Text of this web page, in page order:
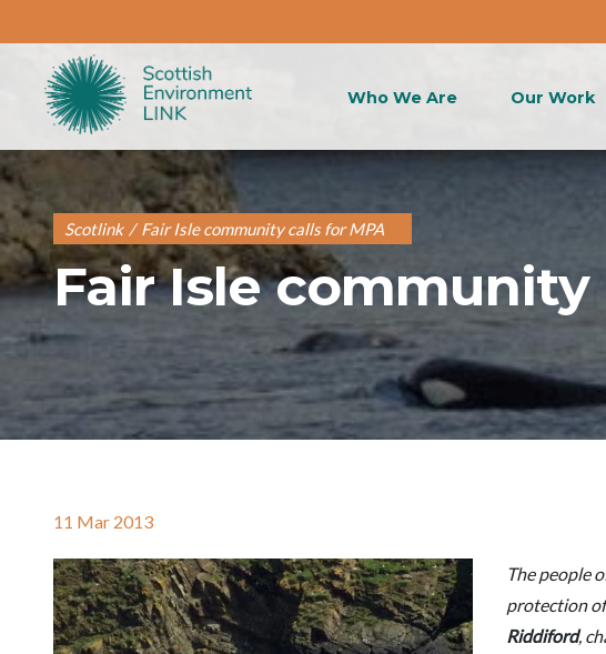
Who We Are Our Work
Scotlink / Fair Isle community calls for MPA
Fair Isle community
11 Mar 2013
The people
protection
Riddiford,